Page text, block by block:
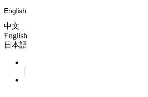
English
中文
English
日本語
|